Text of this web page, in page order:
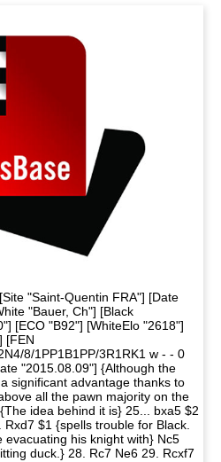
"Saint-Quentin FRA"] [Date
"Bauer, Ch"] [Black
[ECO "B92"] [WhiteElo "2618"]
[FEN
8/1PP1B1PP/3R1RK1 w - - 0
"2015.08.09"] {Although the
significant advantage thanks to
all the pawn majority on the
idea behind it is} 25... bxa5 $2
$1 {spells trouble for Black.
evacuating his knight with} Nc5
duck.} 28. Rc7 Ne6 29. Rcxf7